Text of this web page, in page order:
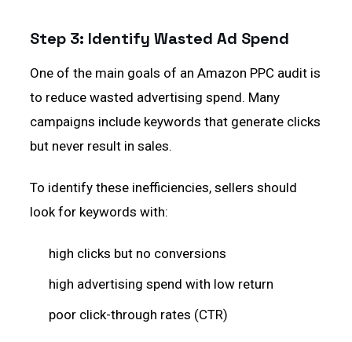
Step 3: Identify Wasted Ad Spend
One of the main goals of an Amazon PPC audit is
to reduce wasted advertising spend. Many
campaigns include keywords that generate clicks
but never result in sales.
To identify these inefficiencies, sellers should
look for keywords with:
high clicks but no conversions
high advertising spend with low return
poor click-through rates (CTR)